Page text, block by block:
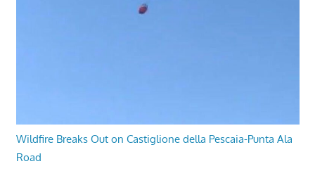
Wildfire Breaks Out on Castiglione della Pescaia-Punta Ala
Road